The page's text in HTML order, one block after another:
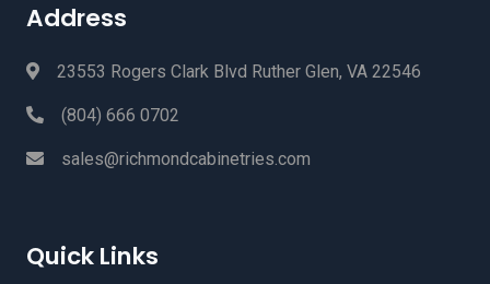
Address
23553 Rogers Clark Blvd Ruther Glen, VA 22546
(804) 666 0702
sales@richmondcabinetries.com
Quick Links